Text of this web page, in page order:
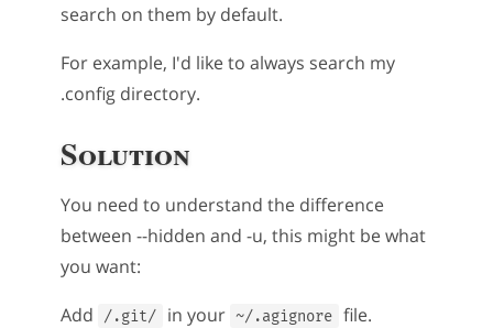
search on them by default.
For example, I'd like to always search my
.config directory.
Solution
You need to understand the difference
between --hidden and -u, this might be what
you want:
Add
/.git/ in your ~/.agignore file.